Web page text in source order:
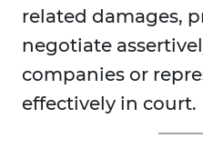
related damages,
negotiate
companies or
effectively in court.